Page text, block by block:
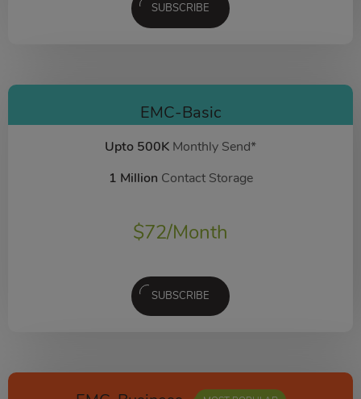
SUBSCRIBE
EMC-Basic
Upto 500K Monthly Send*
1 Million Contact Storage
$72/Month
SUBSCRIBE